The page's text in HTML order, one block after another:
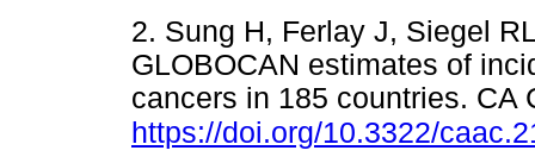
2. Sung H, Ferlay J, Siegel
GLOBOCAN estimates of
cancers in 185 countries. CA
https://doi.org/10.3322/